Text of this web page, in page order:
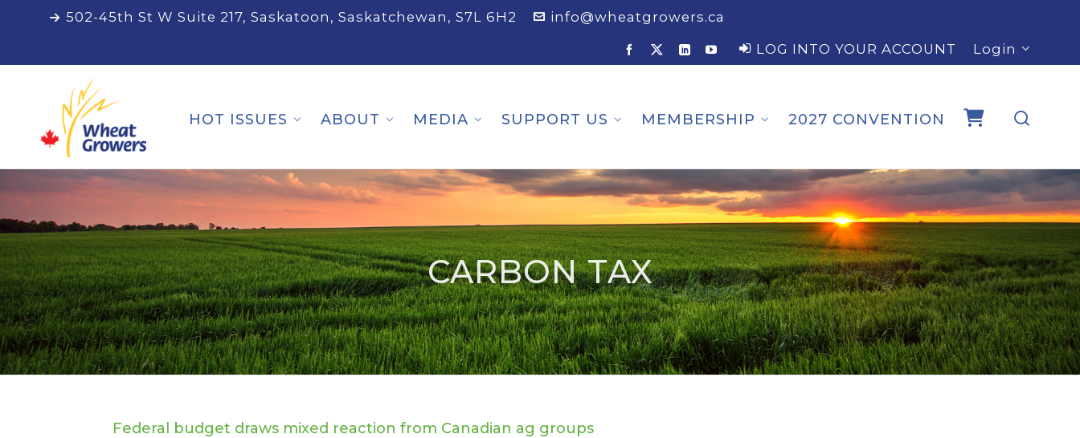
502-45th St W Suite 217, Saskatoon, Saskatchewan, S7L 6H2
info@wheatgrowers.ca
LOG INTO YOUR ACCOUNT
Login
HOT ISSUES ABOUT MEDIA SUPPORT US MEMBERSHIP 2027 CONVENTION
CARBON TAX
Federal budget draws mixed reaction from Canadian ag groups